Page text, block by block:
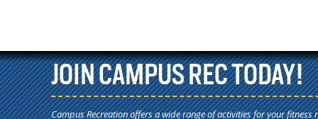
JOIN CAMPUS REC TODAY!
Campus Recreation offers a wide range of activities for your fitness